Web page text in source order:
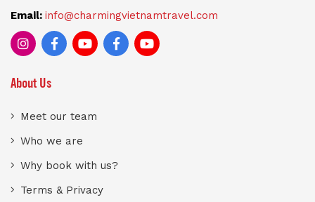
Email: info@charmingvietnamtravel.com
About Us
Meet our team
Who we are
Why book with us?
Terms & Privacy